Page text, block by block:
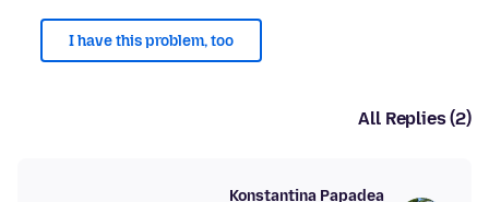
I have this problem, too
All Replies (2)
Konstantina Papadea